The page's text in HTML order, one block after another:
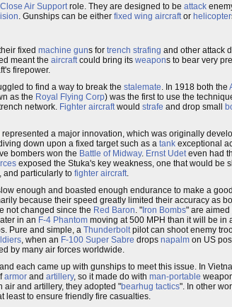
Close Air Support role. They are designed to be attack
. Gunships can be either fixed wing aircraft or helicopter
fixed machine guns for trench strafing and other attack
meant the aircraft could bring its weapons to bear very
firepower.
to find a way to break the stalemate . In 1918 both the
as the Royal Flying Corp) was the first to use the
network. Fighter aircraft would strafe and drop small
represented a major innovation, which was originally
down upon a fixed target such as a tank exceptional
bombers won the Battle of Midway. Ernst Udet even had
exposed the Stuka's key weakness, one that would be
and particularly to fighter aircraft
enough and boasted enough endurance to make a
because their speed greatly limited their accuracy as
not changed since the Red Baron . "Iron Bombs" are
in an F-4 Phantom moving at 500 MPH than it will be in
Pure and simple, a Thunderbolt pilot can shoot enemy
, when an F-100 Super Sabre drops napalm on US
by many air forces worldwide.
each came up with gunships to meet this issue. In
armor and artillery, so it made do with man-portable
air and artillery, they adopted "bearhug tactics". In other
least to ensure friendly fire casualties.